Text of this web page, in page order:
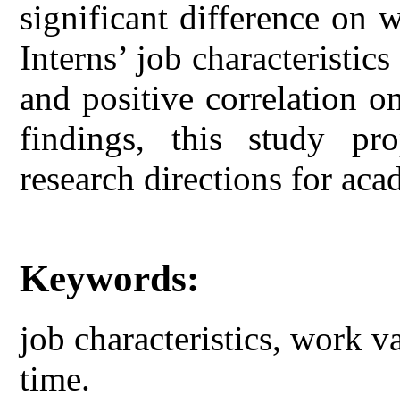
significant difference on
Interns’ job
and positive correlation
findings, this study
research directions for
Keywords:
job characteristics, work
time.